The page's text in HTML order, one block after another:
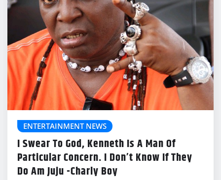
ENTERTAINMENT NEWS
I Swear To God, Kenneth Is A Man Of
Particular Concern. I Don’t Know If They
Do Am Juju -Charly Boy